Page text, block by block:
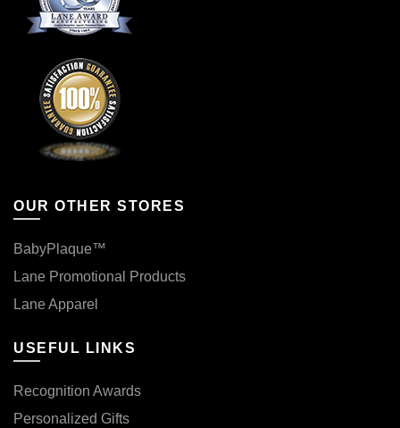
OUR OTHER STORES
BabyPlaque™
Lane Promotional Products
Lane Apparel
USEFUL LINKS
Recognition Awards
Personalized Gifts